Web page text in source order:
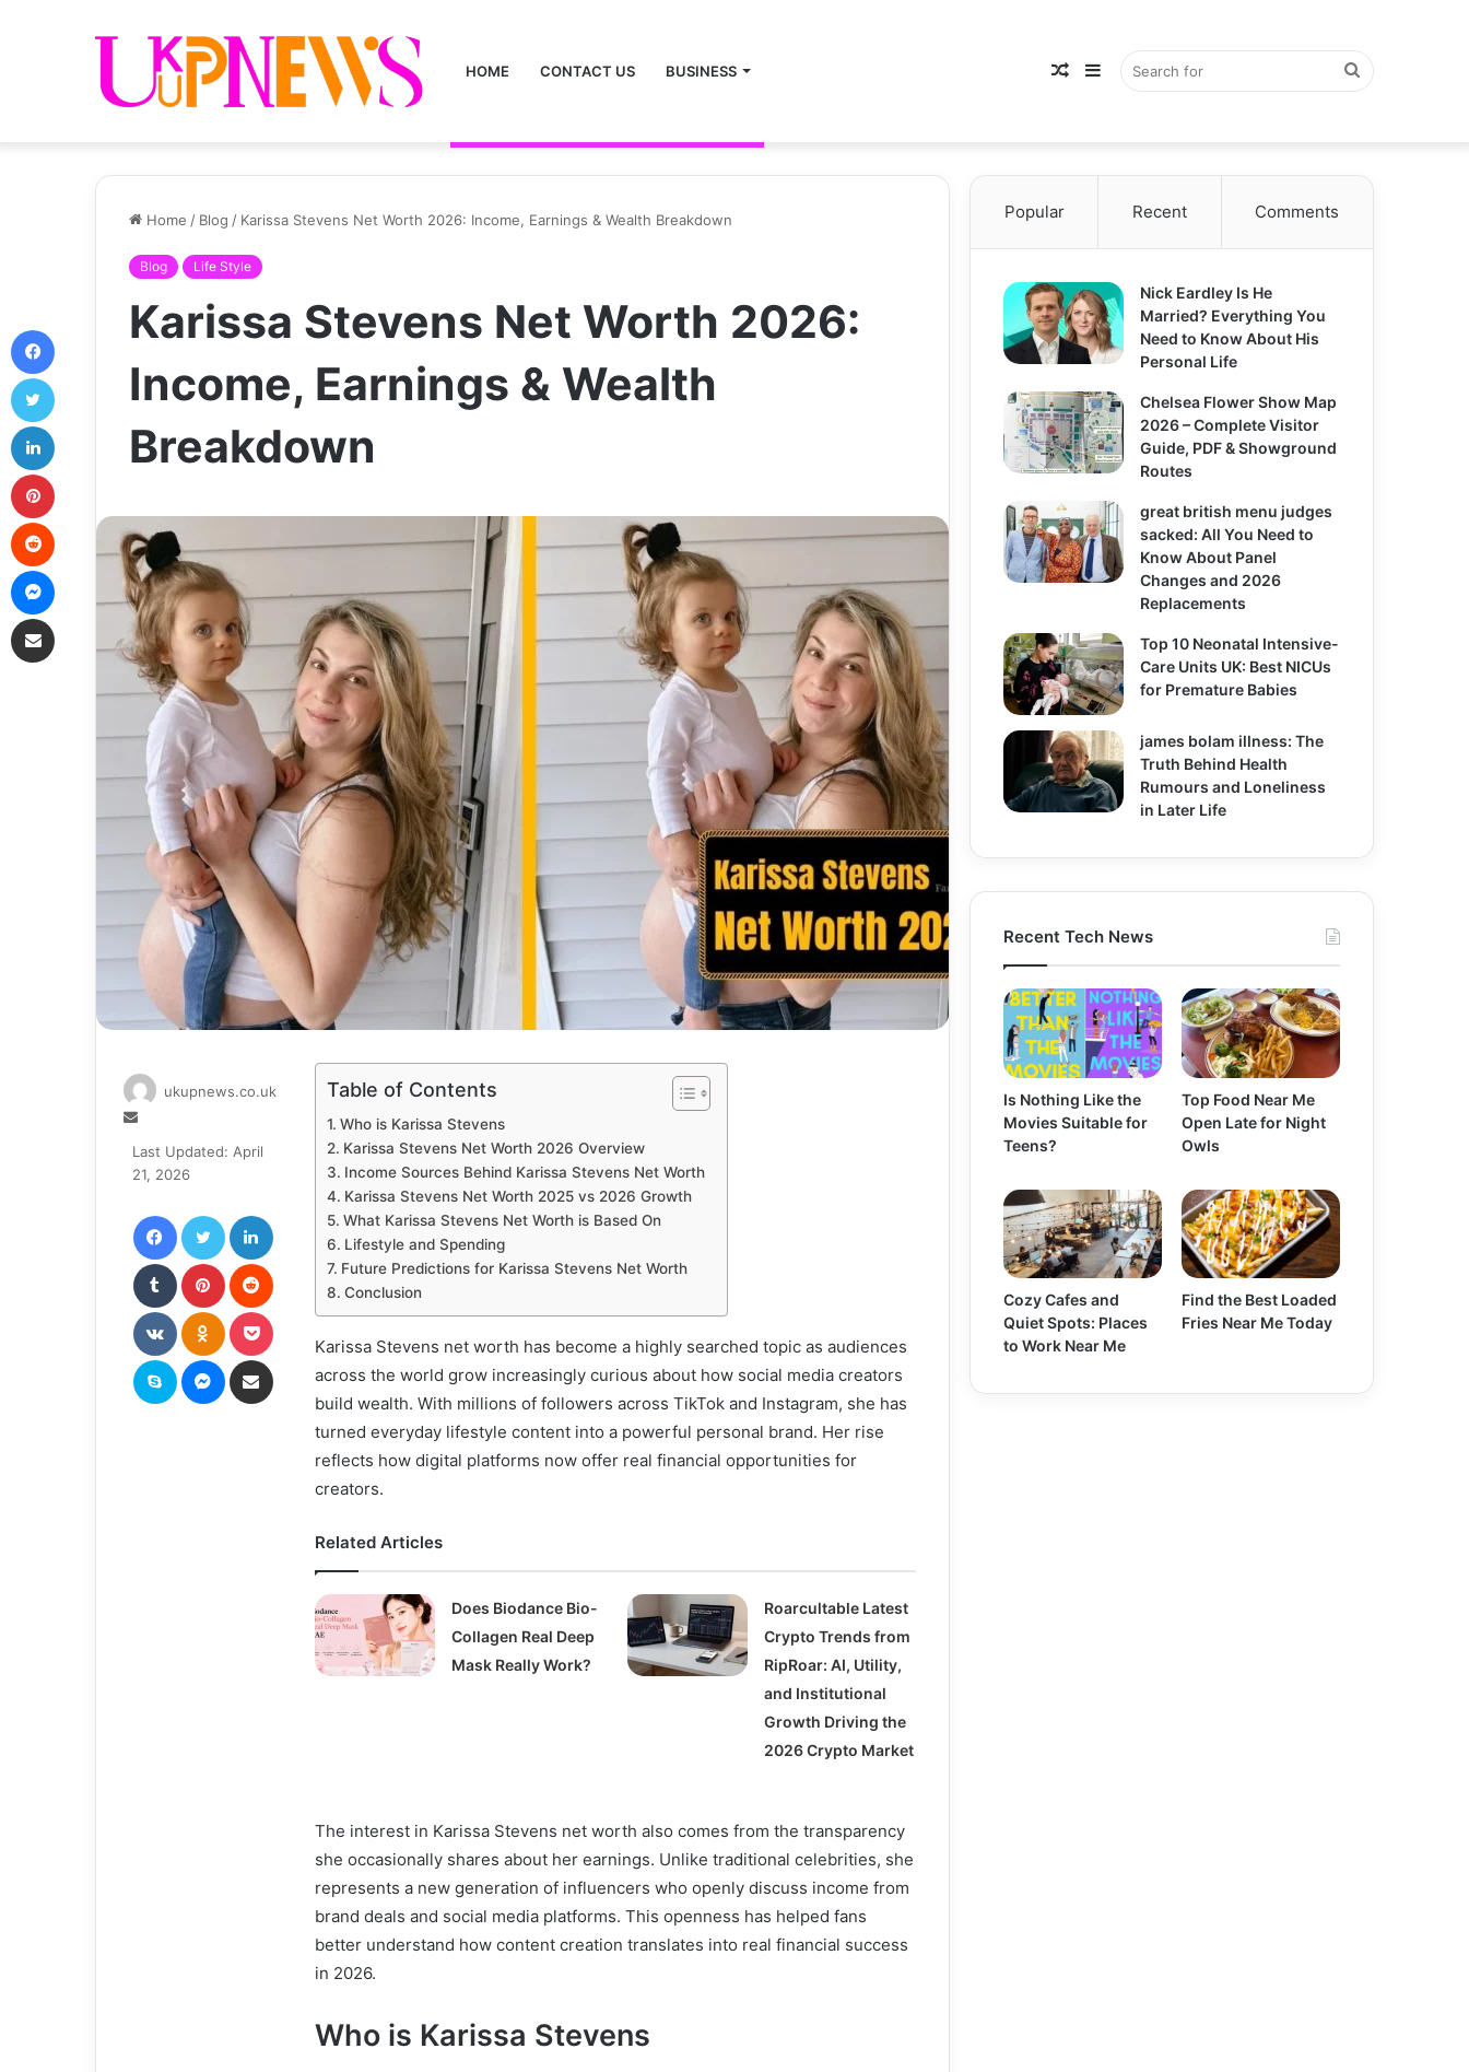
HOME CONTACT US BUSINESS Search
Sidebar
Random
Home / Blog / Karissa Stevens Net Worth 2026: Income, Earnings & Wealth Breakdown
Blog Life Style
Karissa Stevens Net Worth 2026:
Income, Earnings & Wealth
Breakdown
Table of Contents
Who is Karissa Stevens
Karissa Stevens Net Worth 2026 Overview
Income Sources Behind Karissa Stevens Net Worth
Karissa Stevens Net Worth 2025 vs 2026 Growth
What Karissa Stevens Net Worth is Based On
Lifestyle and Spending
Future Predictions for Karissa Stevens Net Worth
Conclusion
Karissa Stevens net worth has become a highly searched topic as audiences
across the world grow increasingly curious about how social media creators
build wealth. With millions of followers across TikTok and Instagram, she has
turned everyday lifestyle content into a powerful personal brand. Her rise
reflects how digital platforms now offer real financial opportunities for
creators.
Related Articles
Does Biodance Bio-
Collagen Real Deep
Mask Really Work?
Roarcultable Latest
Crypto Trends from
RipRoar: AI, Utility,
and Institutional
Growth Driving the
2026 Crypto Market
The interest in Karissa Stevens net worth also comes from the transparency
she occasionally shares about her earnings. Unlike traditional celebrities, she
represents a new generation of influencers who openly discuss income from
brand deals and social media platforms. This openness has helped fans
better understand how content creation translates into real financial success
in 2026.
Who is Karissa Stevens
ukupnews.co.uk
Send
email
Last Updated: April
21, 2026
FacebookTwitter LinkedIn
Tumblr Pinterest
VKontakteOdnoklassniki
Pocket
Skype Messenger
Popular Recent Comments
Nick Eardley Is He
Married? Everything You
Need to Know About His
Personal Life
Chelsea Flower Show Map
2026 – Complete Visitor
Guide, PDF & Showground
Routes
great british menu judges
sacked: All You Need to
Know About Panel
Changes and 2026
Replacements
Top 10 Neonatal Intensive-
Care Units UK: Best NICUs
for Premature Babies
james bolam illness: The
Truth Behind Health
Rumours and Loneliness
in Later Life
Recent Tech News
Is Nothing Like the
Movies Suitable for
Teens?
Top Food Near Me
Open Late for Night
Owls
Cozy Cafes and
Quiet Spots: Places
to Work Near Me
Find the Best Loaded
Fries Near Me Today
Messenger